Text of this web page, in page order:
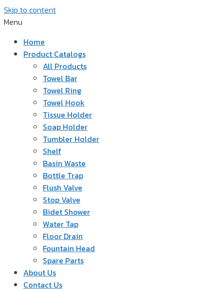
Skip to content
Menu
Home
Product Catalogs
All Products
Towel Bar
Towel Ring
Towel Hook
Tissue Holder
Soap Holder
Tumbler Holder
Shelf
Basin Waste
Bottle Trap
Flush Valve
Stop Valve
Bidet Shower
Water Tap
Floor Drain
Fountain Head
Spare Parts
About Us
Contact Us